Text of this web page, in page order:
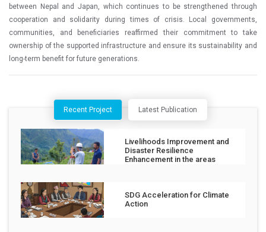
between Nepal and Japan, which continues to be strengthened through
cooperation and solidarity during times of crisis. Local governments,
communities, and beneficiaries reaffirmed their commitment to take
ownership of the supported infrastructure and ensure its sustainability and
long-term benefit for future generations.
Recent Project Latest Publication
Livelihoods Improvement and
Disaster Resilience
Enhancement in the areas
SDG Acceleration for Climate
Action